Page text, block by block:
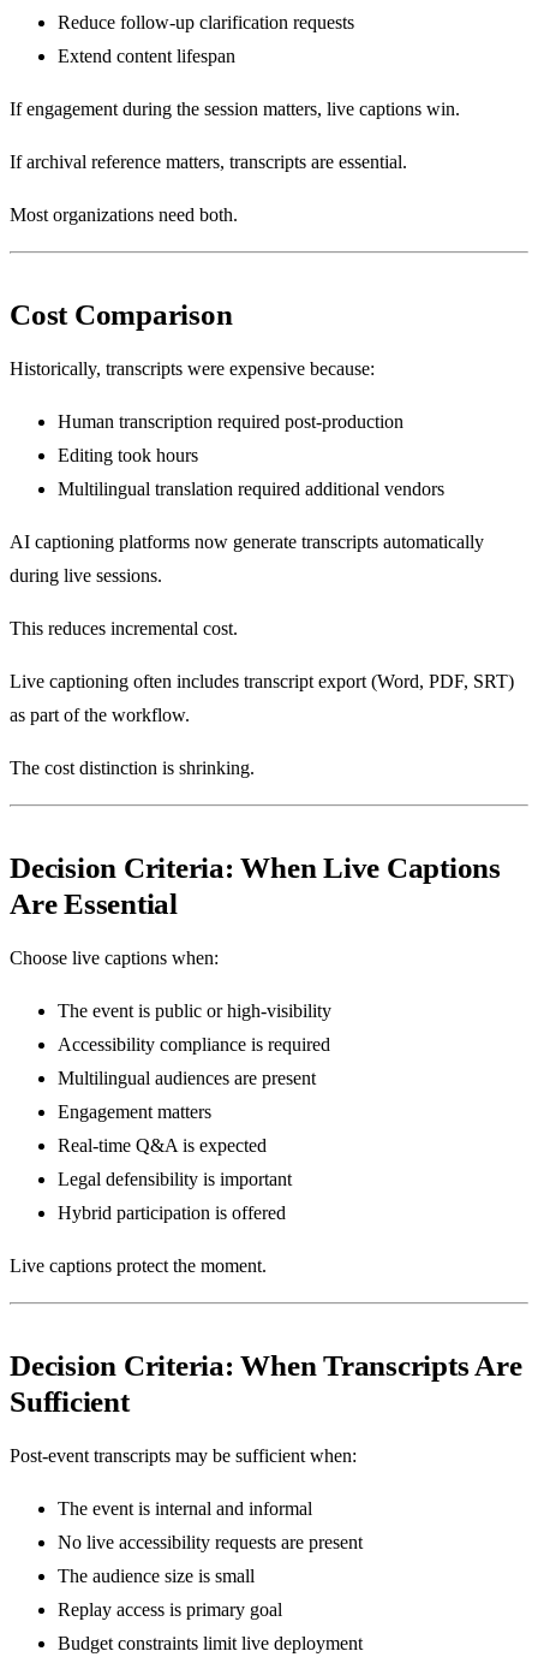
Reduce follow-up clarification requests
Extend content lifespan
If engagement during the session matters, live captions win.
If archival reference matters, transcripts are essential.
Most organizations need both.
Cost Comparison
Historically, transcripts were expensive because:
Human transcription required post-production
Editing took hours
Multilingual translation required additional vendors
AI captioning platforms now generate transcripts automatically
during live sessions.
This reduces incremental cost.
Live captioning often includes transcript export (Word, PDF, SRT)
as part of the workflow.
The cost distinction is shrinking.
Decision Criteria: When Live Captions
Are Essential
Choose live captions when:
The event is public or high-visibility
Accessibility compliance is required
Multilingual audiences are present
Engagement matters
Real-time Q&A is expected
Legal defensibility is important
Hybrid participation is offered
Live captions protect the moment.
Decision Criteria: When Transcripts Are
Sufficient
Post-event transcripts may be sufficient when:
The event is internal and informal
No live accessibility requests are present
The audience size is small
Replay access is primary goal
Budget constraints limit live deployment